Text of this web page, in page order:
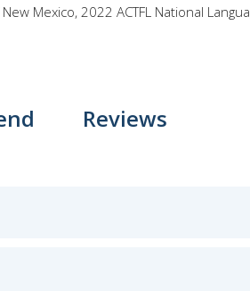
Mexico, 2022 ACTFL National
Reviews